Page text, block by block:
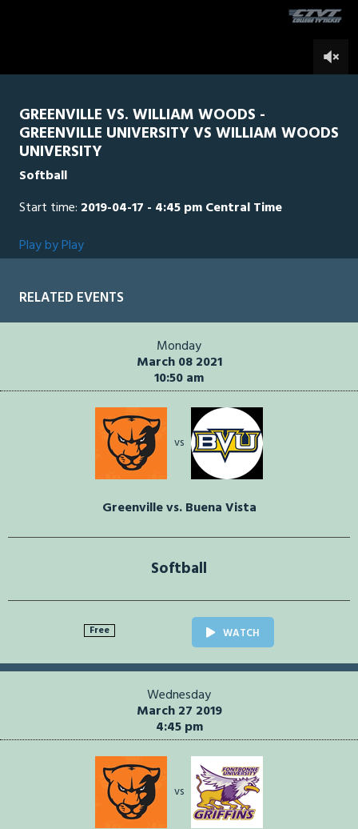
GREENVILLE VS. WILLIAM WOODS -
GREENVILLE UNIVERSITY VS WILLIAM WOODS
UNIVERSITY
Softball
Start time: 2019-04-17 - 4:45 pm Central Time
Play by Play
RELATED EVENTS
Monday
March 08 2021
10:50 am
vs
Greenville vs. Buena Vista
Softball
Free WATCH
Wednesday
March 27 2019
4:45 pm
vs